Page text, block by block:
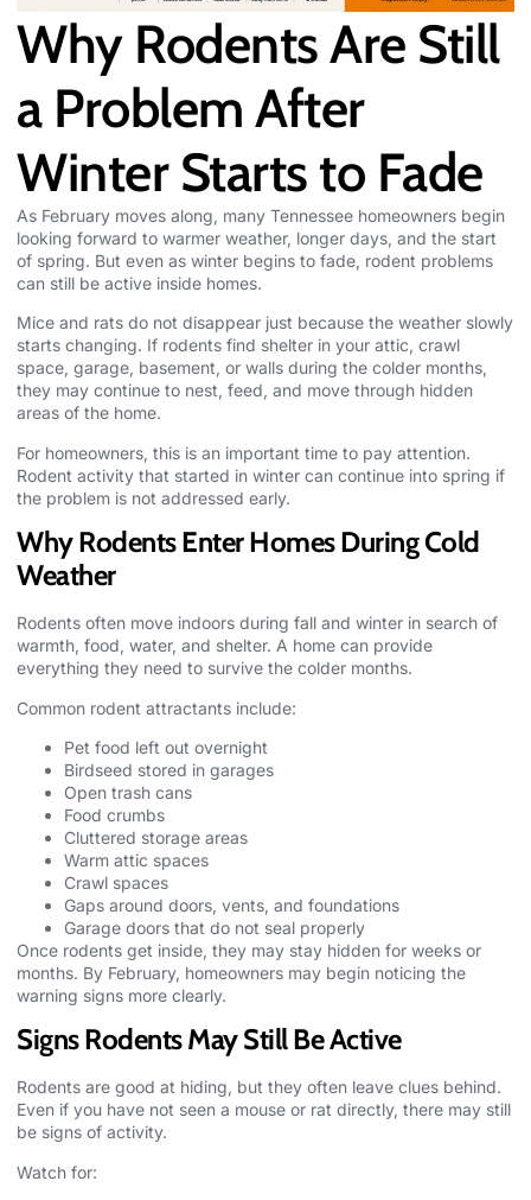
Why Rodents Are Still
a Problem After
Winter Starts to Fade
As February moves along, many Tennessee homeowners begin
looking forward to warmer weather, longer days, and the start
of spring. But even as winter begins to fade, rodent problems
can still be active inside homes.
Mice and rats do not disappear just because the weather slowly
starts changing. If rodents find shelter in your attic, crawl
space, garage, basement, or walls during the colder months,
they may continue to nest, feed, and move through hidden
areas of the home.
For homeowners, this is an important time to pay attention.
Rodent activity that started in winter can continue into spring if
the problem is not addressed early.
Why Rodents Enter Homes During Cold
Weather
Rodents often move indoors during fall and winter in search of
warmth, food, water, and shelter. A home can provide
everything they need to survive the colder months.
Common rodent attractants include:
Pet food left out overnight
Birdseed stored in garages
Open trash cans
Food crumbs
Cluttered storage areas
Warm attic spaces
Crawl spaces
Gaps around doors, vents, and foundations
Garage doors that do not seal properly
Once rodents get inside, they may stay hidden for weeks or
months. By February, homeowners may begin noticing the
warning signs more clearly.
Signs Rodents May Still Be Active
Rodents are good at hiding, but they often leave clues behind.
Even if you have not seen a mouse or rat directly, there may still
be signs of activity.
Watch for: